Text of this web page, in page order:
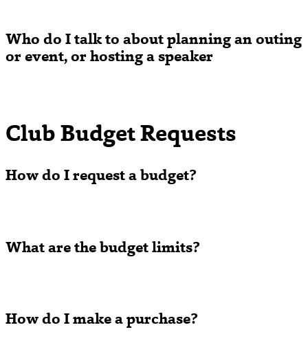
Who do I talk to about planning an outing
or event, or hosting a speaker
Club Budget Requests
How do I request a budget?
What are the budget limits?
How do I make a purchase?